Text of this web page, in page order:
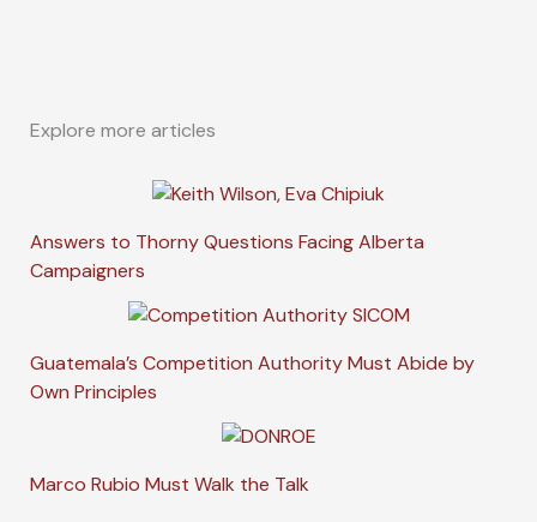
Explore more articles
Answers to Thorny Questions Facing Alberta
Campaigners
Guatemala’s Competition Authority Must Abide by
Own Principles
Marco Rubio Must Walk the Talk